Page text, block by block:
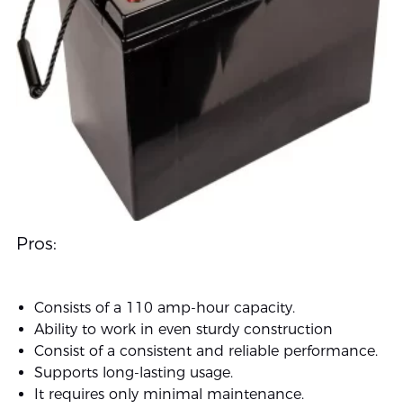
Pros:
Consists of a 110 amp-hour capacity.
Ability to work in even sturdy construction
Consist of a consistent and reliable performance.
Supports long-lasting usage.
It requires only minimal maintenance.